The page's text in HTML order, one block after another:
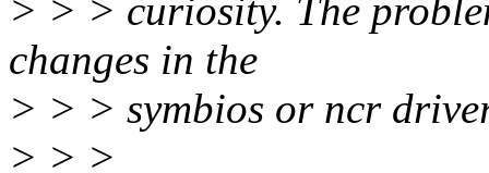
> > > curiosity. The
changes in the
> > > symbios or ncr
> > >